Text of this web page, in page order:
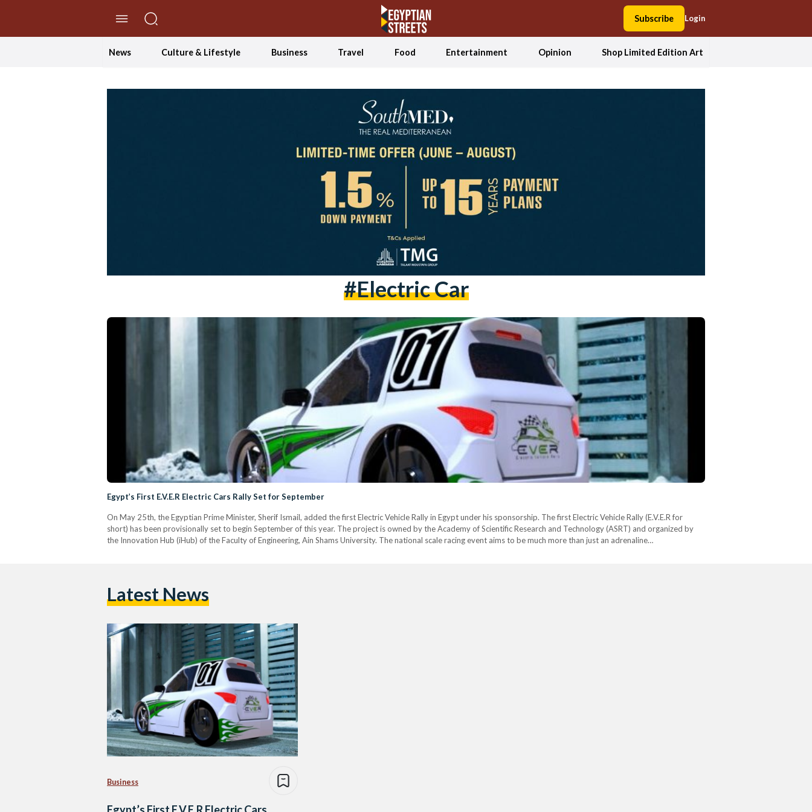
Subscribe Login
News Culture & Lifestyle Business Travel Food Entertainment Opinion Shop Limited Edition Art
#electric Car
Egypt’s First E.V.E.R Electric Cars Rally Set for September
On May 25th, the Egyptian Prime Minister, Sherif Ismail, added the first Electric Vehicle Rally in Egypt under his sponsorship. The first Electric Vehicle Rally (E.V.E.R for
short) has been provisionally set to begin September of this year. The project is owned by the Academy of Scientific Research and Technology (ASRT) and organized by
the Innovation Hub (iHub) of the Faculty of Engineering, Ain Shams University. The national scale racing event aims to be much more than just an adrenaline…
Latest News
Business